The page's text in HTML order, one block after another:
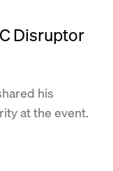
Disruptor
his
at the event.